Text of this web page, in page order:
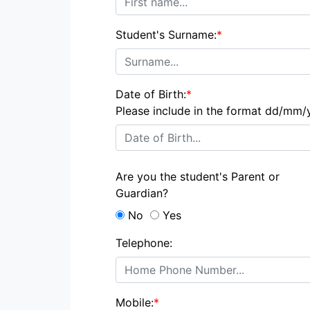
Student's Surname:*
Date of Birth:*
Please include in the format dd/
Are you the student's Parent or
Guardian?
No
Yes
Telephone:
Mobile:*